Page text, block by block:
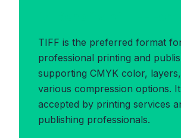
TIFF is the preferred format
professional printing and
supporting CMYK color,
various compression options.
accepted by printing services
publishing professionals.